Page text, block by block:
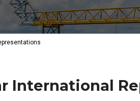
International